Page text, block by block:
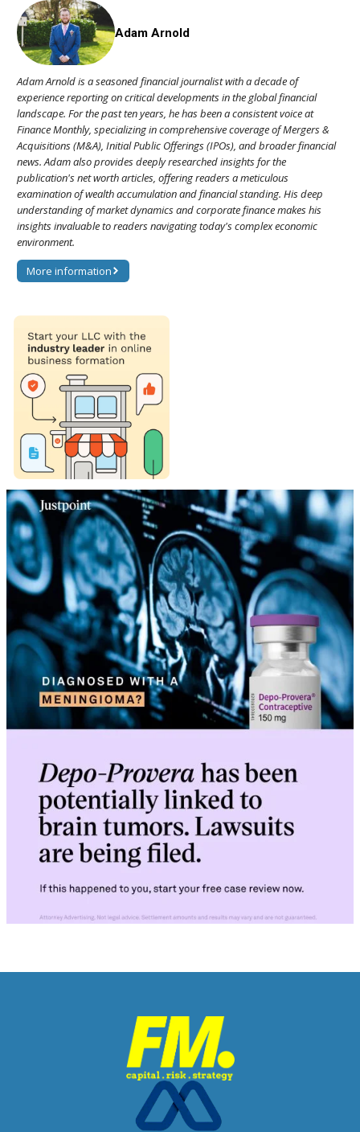
Adam Arnold
Adam Arnold is a seasoned financial journalist with a decade of
experience reporting on critical developments in the global financial
landscape. For the past ten years, he has been a consistent voice at
Finance Monthly, specializing in comprehensive coverage of Mergers &
Acquisitions (M&A), Initial Public Offerings (IPOs), and broader financial
news. Adam also provides deeply researched insights for the
publication's net worth articles, offering readers a meticulous
examination of wealth accumulation and financial standing. His deep
understanding of market dynamics and corporate finance makes his
insights invaluable to readers navigating today's complex economic
environment.
More information